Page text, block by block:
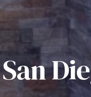
San